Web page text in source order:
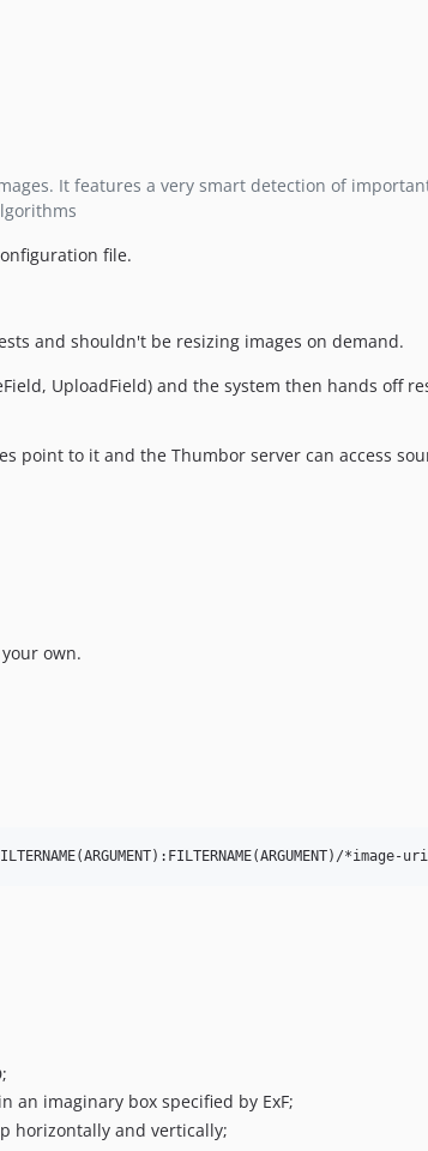
It features a very smart detection of
file.
and shouldn't be resizing images on demand.
UploadField) and the system then hands off
point to it and the Thumbor server can access
own.
imaginary box specified by ExF;
horizontally and vertically;